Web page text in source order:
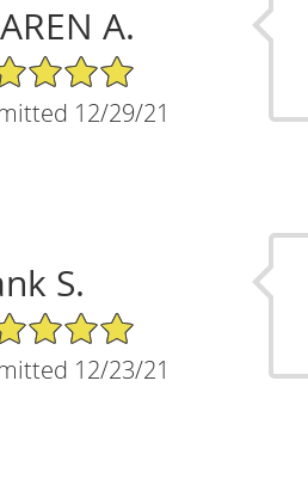
A.
Rating
12/29/21
S.
Rating
12/23/21